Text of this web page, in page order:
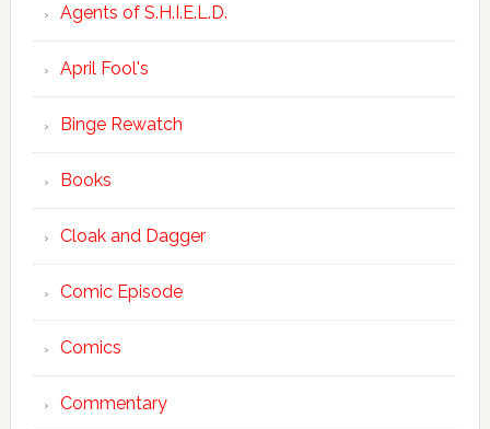
Agents of S.H.I.E.L.D.
April Fool's
Binge Rewatch
Books
Cloak and Dagger
Comic Episode
Comics
Commentary